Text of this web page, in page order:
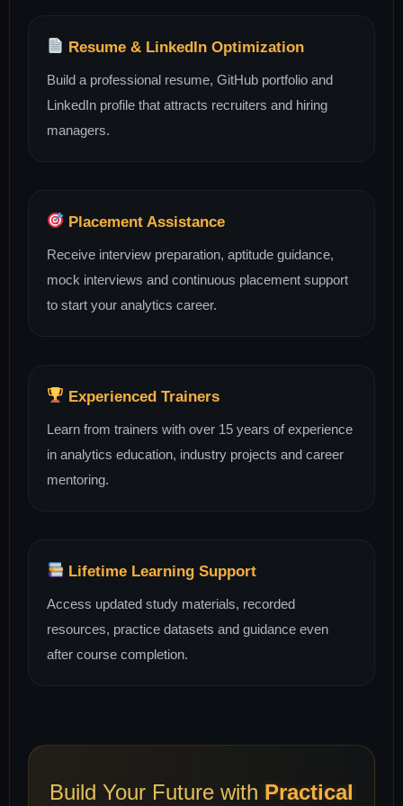
Resume & LinkedIn Optimization
Build a professional resume, GitHub portfolio and
LinkedIn profile that attracts recruiters and hiring
managers.
Placement Assistance
Receive interview preparation, aptitude guidance,
mock interviews and continuous placement support
to start your analytics career.
Experienced Trainers
Learn from trainers with over 15 years of experience
in analytics education, industry projects and career
mentoring.
Lifetime Learning Support
Access updated study materials, recorded
resources, practice datasets and guidance even
after course completion.
Build Your Future with Practical